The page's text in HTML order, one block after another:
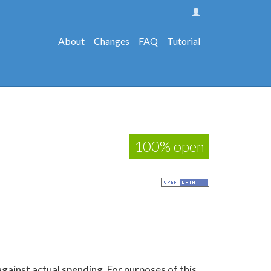
About Changes FAQ Tutorial
100% open